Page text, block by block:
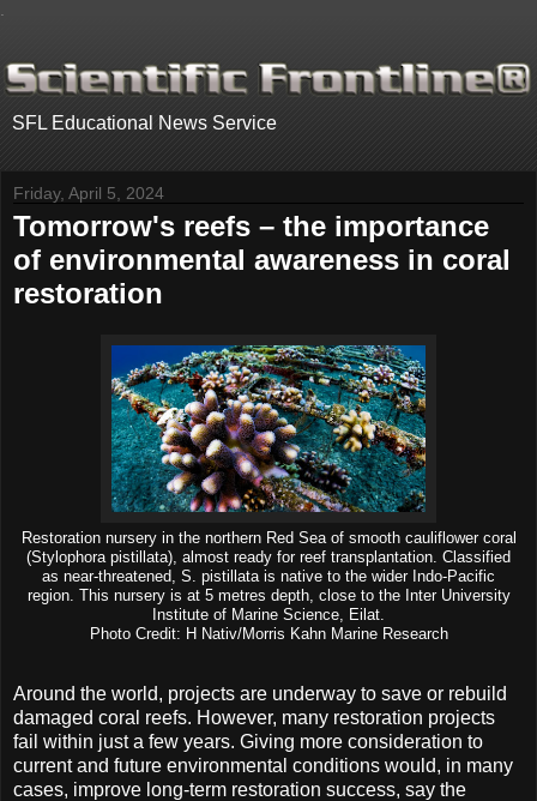
SFL Educational News Service
Friday, April 5, 2024
Tomorrow's reefs – the importance
of environmental awareness in coral
restoration
Restoration nursery in the northern Red Sea of smooth cauliflower coral
(Stylophora pistillata), almost ready for reef transplantation. Classified
as near-threatened, S. pistillata is native to the wider Indo-Pacific
region. This nursery is at 5 metres depth, close to the Inter University
Institute of Marine Science, Eilat.
Photo Credit: H Nativ/Morris Kahn Marine Research
Around the world, projects are underway to save or rebuild
damaged coral reefs. However, many restoration projects
fail within just a few years. Giving more consideration to
current and future environmental conditions would, in many
cases, improve long-term restoration success, say the